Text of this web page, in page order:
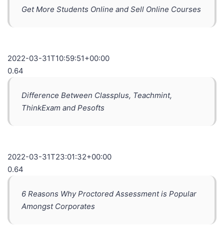
Get More Students Online and Sell Online Courses
2022-03-31T10:59:51+00:00
0.64
Difference Between Classplus, Teachmint,
ThinkExam and Pesofts
2022-03-31T23:01:32+00:00
0.64
6 Reasons Why Proctored Assessment is Popular
Amongst Corporates